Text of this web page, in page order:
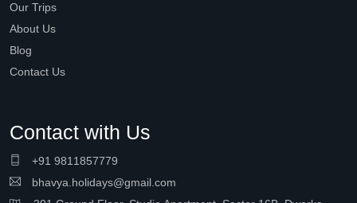
Our Trips
About Us
Blog
Contact Us
Contact with Us
+91 9811857779
bhavya.holidays@gmail.com